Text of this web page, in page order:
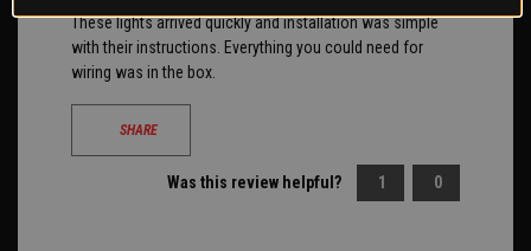
These lights arrived quickly and installation was simple
with their instructions. Everything you could need for
wiring was in the box.
SHARE
Was this review helpful? 1 0